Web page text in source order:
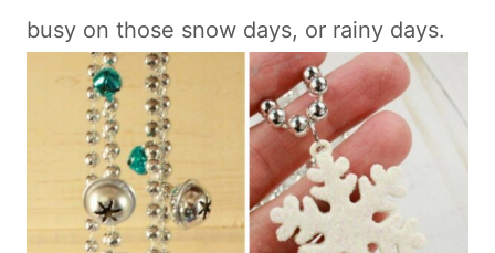
busy on those snow days, or rainy days.